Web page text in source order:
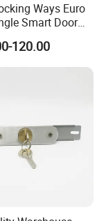
Ways Euro
Smart Door
with
Cylinder for
Office
120.00